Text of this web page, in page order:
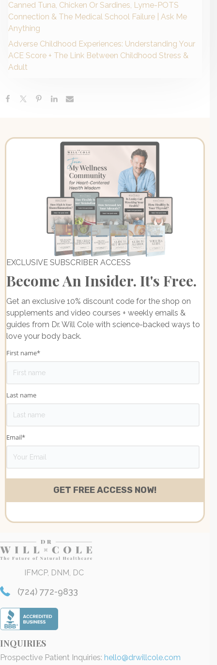
Canned Tuna, Chicken Or Sardines, Lyme-POTS
Connection & The Medical School Failure | Ask Me
Anything
Adverse Childhood Experiences: Understanding Your
ACE Score + The Link Between Childhood Stress &
Adult
EXCLUSIVE SUBSCRIBER ACCESS
Become An Insider. It's Free.
Get an exclusive 10% discount code for the shop on
supplements and video courses + weekly emails &
guides from Dr. Will Cole with science-backed ways to
love your body back.
First name*
Last name
Email*
IFMCP, DNM, DC
(724) 772-9833
INQUIRIES
Prospective Patient Inquiries: hello@drwillcole.com